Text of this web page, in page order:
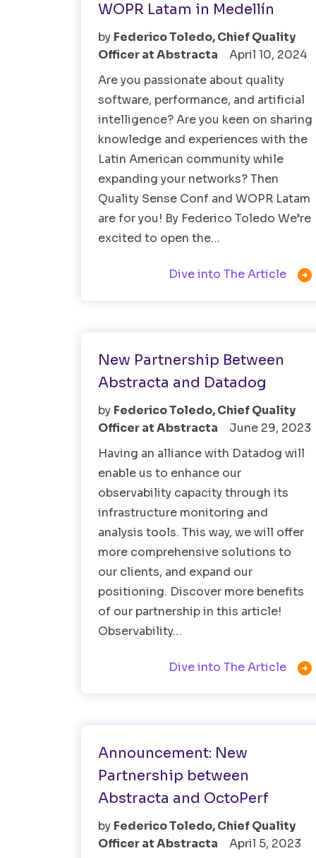
WOPR Latam in Medellín
by Federico Toledo, Chief Quality
Officer at Abstracta
April 10, 2024
Are you passionate about quality
software, performance, and artificial
intelligence? Are you keen on sharing
knowledge and experiences with the
Latin American community while
expanding your networks? Then
Quality Sense Conf and WOPR Latam
are for you! By Federico Toledo We’re
excited to open the…
Dive into The Article 
New Partnership Between
Abstracta and Datadog
by Federico Toledo, Chief Quality
Officer at Abstracta
June 29, 2023
Having an alliance with Datadog will
enable us to enhance our
observability capacity through its
infrastructure monitoring and
analysis tools. This way, we will offer
more comprehensive solutions to
our clients, and expand our
positioning. Discover more benefits
of our partnership in this article!
Observability…
Dive into The Article 
Announcement: New
Partnership between
Abstracta and OctoPerf
by Federico Toledo, Chief Quality
Officer at Abstracta
April 5, 2023